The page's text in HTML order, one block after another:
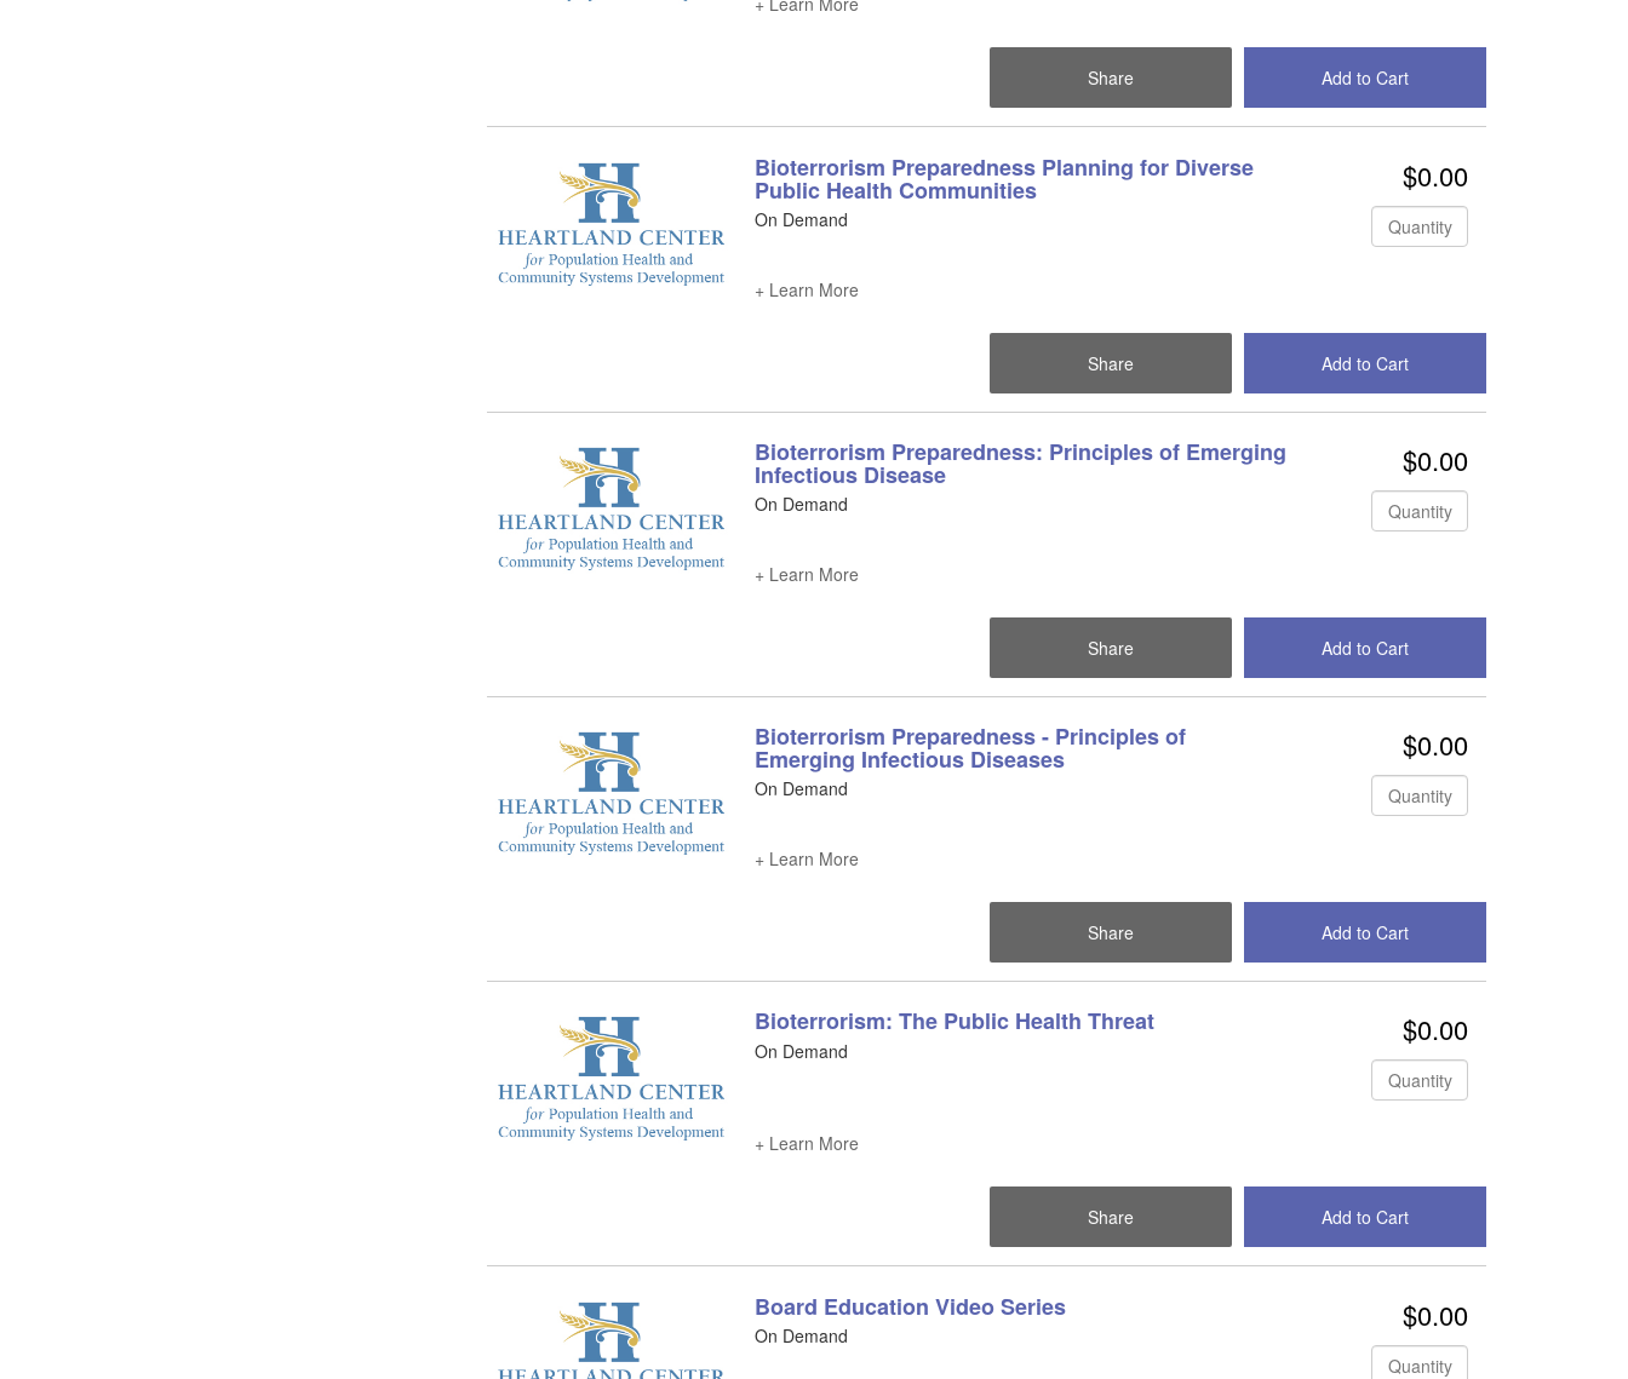
Share Add to Cart
Check Out
Bioterrorism Preparedness Planning for Diverse
Public Health Communities
On Demand
$0.00
Quantity
+ Learn More
Share Add to Cart
Check Out
Bioterrorism Preparedness: Principles of Emerging
Infectious Disease
On Demand
$0.00
Quantity
+ Learn More
Share Add to Cart
Check Out
Bioterrorism Preparedness - Principles of
Emerging Infectious Diseases
On Demand
$0.00
Quantity
+ Learn More
Share Add to Cart
Check Out
Bioterrorism: The Public Health Threat
On Demand
$0.00
Quantity
+ Learn More
Share Add to Cart
Check Out
Board Education Video Series
On Demand
$0.00
Quantity